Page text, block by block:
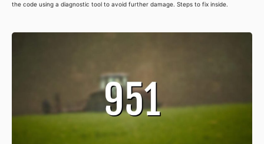
the code using a diagnostic tool to avoid further damage. Steps to fix inside.